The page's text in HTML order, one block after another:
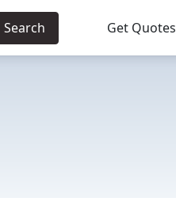
Search Get Quotes